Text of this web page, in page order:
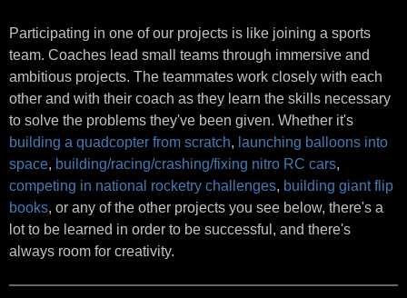
Participating in one of our projects is like joining a sports
team. Coaches lead small teams through immersive and
ambitious projects. The teammates work closely with each
other and with their coach as they learn the skills necessary
to solve the problems they've been given. Whether it's
building a quadcopter from scratch, launching balloons into
space, building/racing/crashing/fixing nitro RC cars,
competing in national rocketry challenges, building giant flip
books, or any of the other projects you see below, there's a
lot to be learned in order to be successful, and there's
always room for creativity.